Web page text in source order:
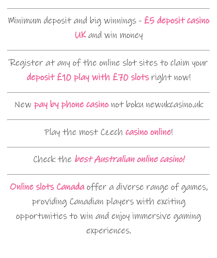
Minimum deposit and big winnings - £5 deposit casino
UKand win money
Register at any of the online slot sites to claim your
deposit £10 play with £70 slotsright now!
New pay by phone casinonot boku newukcasino.uk
Play the most Czech casino online!
Check the best Australian online casino!
Online slots Canadaoffer a diverse range of games,
providing Canadian players with exciting
opportunities to win and enjoy immersive gaming
experiences.